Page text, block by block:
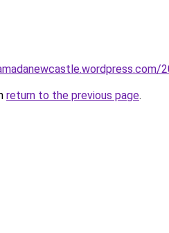
return to the previous page.